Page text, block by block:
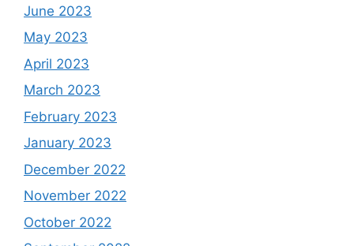
June 2023
May 2023
April 2023
March 2023
February 2023
January 2023
December 2022
November 2022
October 2022